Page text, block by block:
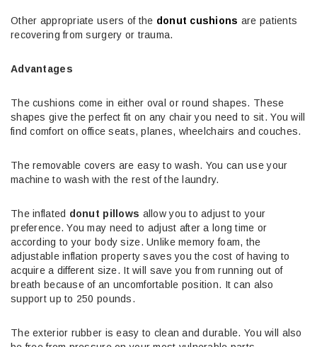
Other appropriate users of the donut cushions are patients
recovering from surgery or trauma.
Advantages
The cushions come in either oval or round shapes. These
shapes give the perfect fit on any chair you need to sit. You will
find comfort on office seats, planes, wheelchairs and couches.
The removable covers are easy to wash. You can use your
machine to wash with the rest of the laundry.
The inflated donut pillows allow you to adjust to your
preference. You may need to adjust after a long time or
according to your body size. Unlike memory foam, the
adjustable inflation property saves you the cost of having to
acquire a different size. It will save you from running out of
breath because of an uncomfortable position. It can also
support up to 250 pounds.
The exterior rubber is easy to clean and durable. You will also